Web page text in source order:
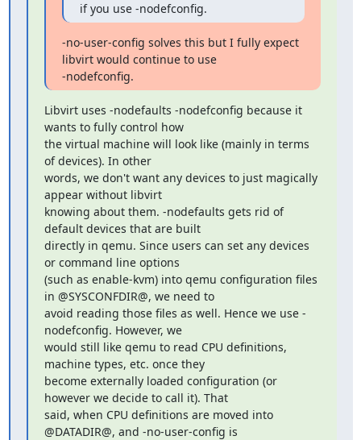
if you use -nodefconfig.
-no-user-config solves this but I fully expect
libvirt would continue to use
-nodefconfig.
Libvirt uses -nodefaults -nodefconfig because it
wants to fully control how
the virtual machine will look like (mainly in terms
of devices). In other
words, we don't want any devices to just magically
appear without libvirt
knowing about them. -nodefaults gets rid of
default devices that are built
directly in qemu. Since users can set any devices
or command line options
(such as enable-kvm) into qemu configuration files
in @SYSCONFDIR@, we need to
avoid reading those files as well. Hence we use -
nodefconfig. However, we
would still like qemu to read CPU definitions,
machine types, etc. once they
become externally loaded configuration (or
however we decide to call it). That
said, when CPU definitions are moved into
@DATADIR@, and -no-user-config is